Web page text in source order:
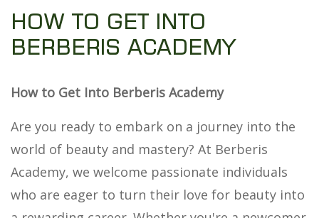
HOW TO GET INTO
BERBERIS ACADEMY
How to Get Into Berberis Academy
Are you ready to embark on a journey into the
world of beauty and mastery? At Berberis
Academy, we welcome passionate individuals
who are eager to turn their love for beauty into